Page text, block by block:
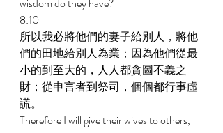
8:10
所以我必將他們的妻子給別人，將他
們的田地給別人為業；因為他們從最
小的到至大的，人人都貪圖不義之
財；從申言者到祭司，個個都行事虛
謊。
Therefore I will give their wives to others,